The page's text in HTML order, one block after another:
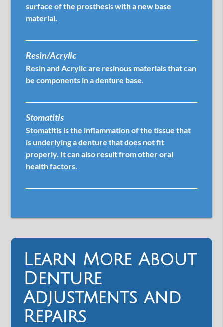
surface of the prosthesis with a new base
material.
Resin/Acrylic
Resin and Acrylic are resinous materials that can
be components in a denture base.
Stomatitis
Stomatitis is the inflammation of the tissue that
is underlying a denture that does not fit
properly. It can also result from other oral
health factors.
Learn More About
Denture
Adjustments and
Repairs